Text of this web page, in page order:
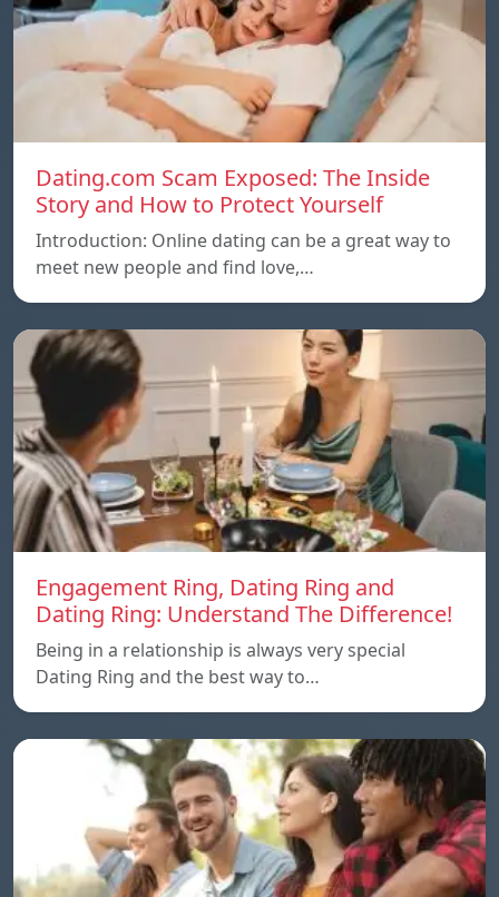
Dating.com Scam Exposed: The Inside
Story and How to Protect Yourself
Introduction: Online dating can be a great way to
meet new people and find love,…
Engagement Ring, Dating Ring and
Dating Ring: Understand The Difference!
Being in a relationship is always very special
Dating Ring and the best way to…